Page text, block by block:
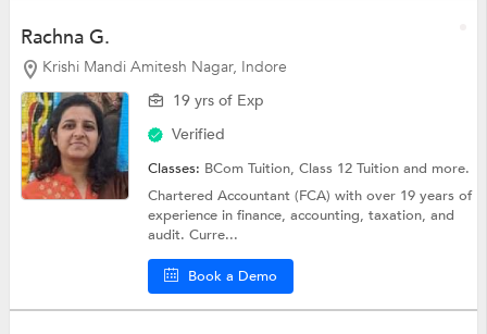
Rachna G.
Krishi Mandi Amitesh Nagar, Indore
19 yrs of Exp
Verified
Classes: BCom Tuition,Class 12 Tuitionand more.
Chartered Accountant (FCA) with over 19 years of
experience in finance, accounting, taxation, and
audit. Curre...
Book a Demo